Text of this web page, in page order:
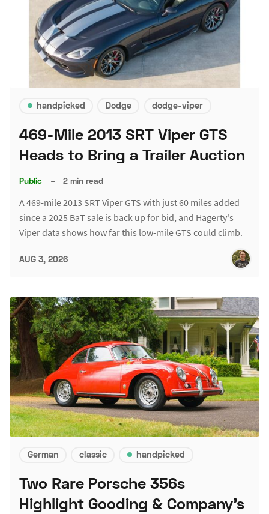
handpicked Dodge dodge-viper
469-Mile 2013 SRT Viper GTS
Heads to Bring a Trailer Auction
Public – 2 min read
A 469-mile 2013 SRT Viper GTS with just 60 miles added
since a 2025 BaT sale is back up for bid, and Hagerty's
Viper data shows how far this low-mile GTS could climb.
AUG 3, 2026
German classic handpicked
Two Rare Porsche 356s
Highlight Gooding & Company's